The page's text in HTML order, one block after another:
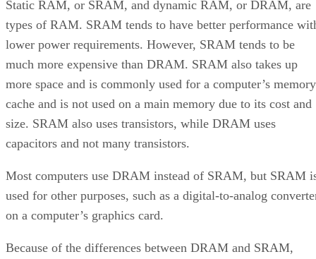
Static RAM, or SRAM, and dynamic RAM, or DRAM, are
types of RAM. SRAM tends to have better performance
lower power requirements. However, SRAM tends to be
much more expensive than DRAM. SRAM also takes up
more space and is commonly used for a computer’s memory
cache and is not used on a main memory due to its cost and
size. SRAM also uses transistors, while DRAM uses
capacitors and not many transistors.
Most computers use DRAM instead of SRAM, but SRAM
used for other purposes, such as a digital-to-analog
on a computer’s graphics card.
Because of the differences between DRAM and SRAM,